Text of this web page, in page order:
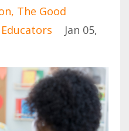
The Good
Jan 05,